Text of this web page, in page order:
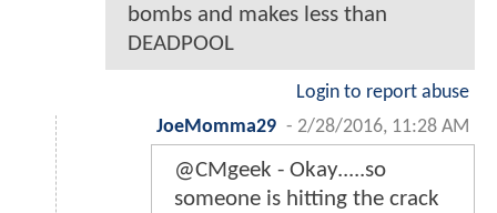
bombs and makes less than
DEADPOOL
Login to report abuse
JoeMomma29 - 2/28/2016, 11:28 AM
@CMgeek - Okay.....so
someone is hitting the crack